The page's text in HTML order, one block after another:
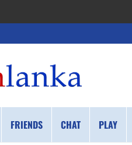
FRIENDS CHAT PLAY